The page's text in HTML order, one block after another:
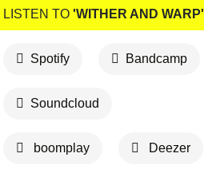
LISTEN TO 'WITHER AND WARP'
Spotify Bandcamp
Soundcloud
boomplay Deezer